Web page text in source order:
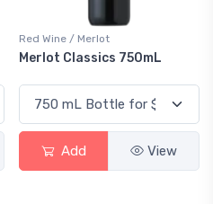
Red Wine / Merlot
Merlot Classics 750mL
Add View